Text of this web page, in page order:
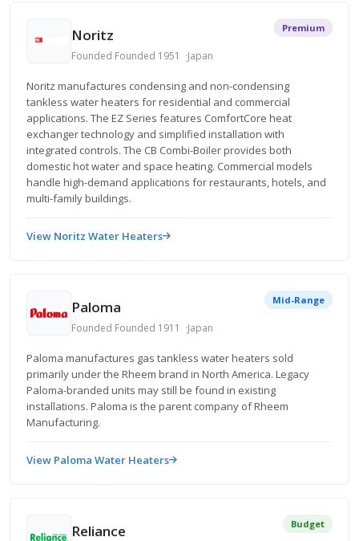
Noritz
Founded Founded 1951 Japan
Premium
Noritz manufactures condensing and non-condensing
tankless water heaters for residential and commercial
applications. The EZ Series features ComfortCore heat
exchanger technology and simplified installation with
integrated controls. The CB Combi-Boiler provides both
domestic hot water and space heating. Commercial models
handle high-demand applications for restaurants, hotels, and
multi-family buildings.
View Noritz Water Heaters
Paloma
Founded Founded 1911 Japan
Mid-Range
Paloma manufactures gas tankless water heaters sold
primarily under the Rheem brand in North America. Legacy
Paloma-branded units may still be found in existing
installations. Paloma is the parent company of Rheem
Manufacturing.
View Paloma Water Heaters
Reliance Budget